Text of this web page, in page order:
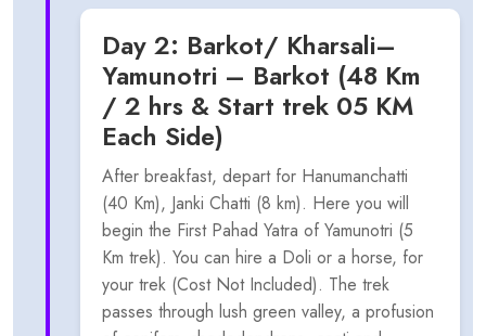
Day 2: Barkot/ Kharsali–
Yamunotri – Barkot (48 Km
/ 2 hrs & Start trek 05 KM
Each Side)
After breakfast, depart for Hanumanchatti
(40 Km), Janki Chatti (8 km). Here you will
begin the First Pahad Yatra of Yamunotri (5
Km trek). You can hire a Doli or a horse, for
your trek (Cost Not Included). The trek
passes through lush green valley, a profusion